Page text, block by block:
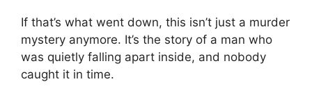
If that’s what went down, this isn’t just a murder
mystery anymore. It’s the story of a man who
was quietly falling apart inside, and nobody
caught it in time.